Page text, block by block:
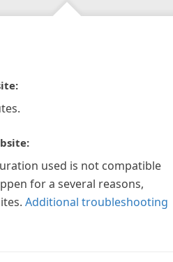
used is not compatible
for a several reasons,
Additional troubleshooting